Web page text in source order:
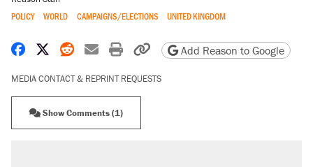
POLICY WORLD CAMPAIGNS/ELECTIONS UNITED KINGDOM
Share on Facebook
Share on X
Share on Reddit
Share by email
Print friendly version
Copy page URL
Add Reason to Google
MEDIA CONTACT & REPRINT REQUESTS
Show Comments (1)